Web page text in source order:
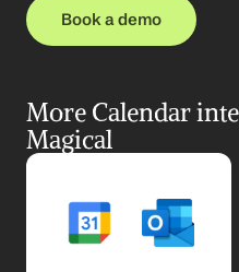
Book a demo
More Calendar
Magical